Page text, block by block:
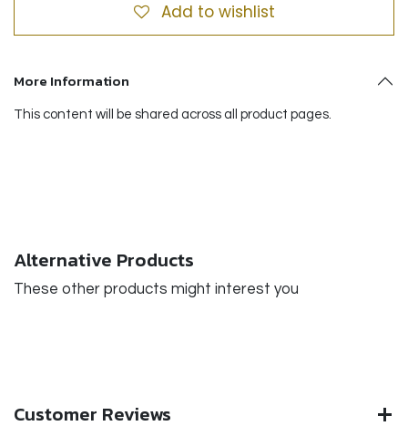
Add to wishlist
More Information
This content will be shared across all product pages.
Alternative Products
These other products might interest you
Customer Reviews